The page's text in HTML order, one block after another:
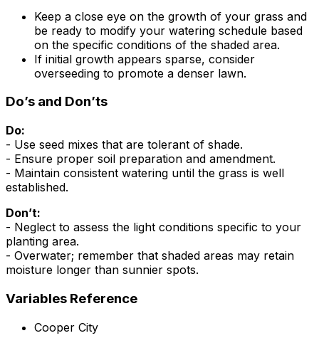
Keep a close eye on the growth of your grass and
be ready to modify your watering schedule based
on the specific conditions of the shaded area.
If initial growth appears sparse, consider
overseeding to promote a denser lawn.
Do’s and Don’ts
Do:
- Use seed mixes that are tolerant of shade.
- Ensure proper soil preparation and amendment.
- Maintain consistent watering until the grass is well
established.
Don’t:
- Neglect to assess the light conditions specific to your
planting area.
- Overwater; remember that shaded areas may retain
moisture longer than sunnier spots.
Variables Reference
Cooper City